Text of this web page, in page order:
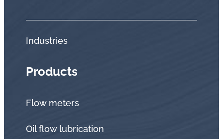
Industries
Products
Flow meters
Oil flow lubrication